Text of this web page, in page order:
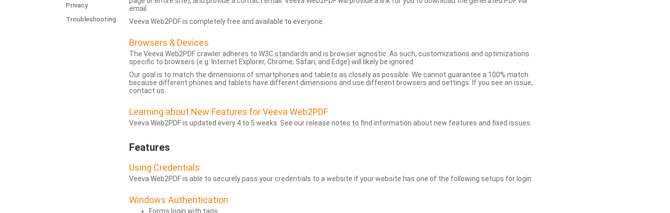
Privacy
Troubleshooting
email.
Veeva Web2PDF is completely free and available to everyone.
Browsers & Devices
The Veeva Web2PDF crawler adheres to W3C standards and is browser agnostic. As such, customizations and optimizations
specific to browsers (e.g. Internet Explorer, Chrome, Safari, and Edge) will likely be ignored.
Our goal is to match the dimensions of smartphones and tablets as closely as possible. We cannot guarantee a 100% match
because different phones and tablets have different dimensions and use different browsers and settings. If you see an issue,
contact us.
Learning about New Features for Veeva Web2PDF
Veeva Web2PDF is updated every 4 to 5 weeks. See our release notes to find information about new features and fixed issues.
Features
Using Credentials
Veeva Web2PDF is able to securely pass your credentials to a website if your website has one of the following setups for login:
Windows Authentication
Forms login with tags